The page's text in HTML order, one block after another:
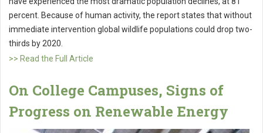
percent. Because of human activity, the report states that without
immediate intervention global wildlife populations could drop two-
thirds by 2020.
>> Read the Full Article
On College Campuses, Signs of
Progress on Renewable Energy